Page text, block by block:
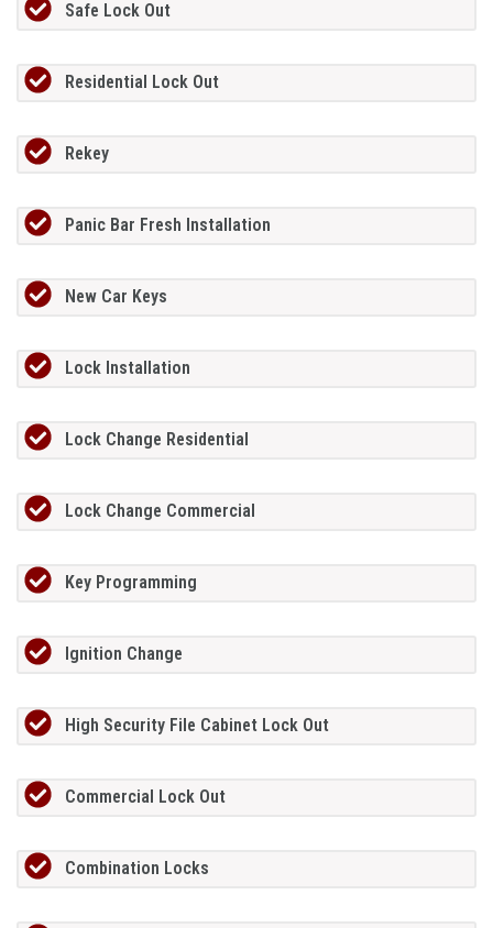
Safe Lock Out
Residential Lock Out
Rekey
Panic Bar Fresh Installation
New Car Keys
Lock Installation
Lock Change Residential
Lock Change Commercial
Key Programming
Ignition Change
High Security File Cabinet Lock Out
Commercial Lock Out
Combination Locks